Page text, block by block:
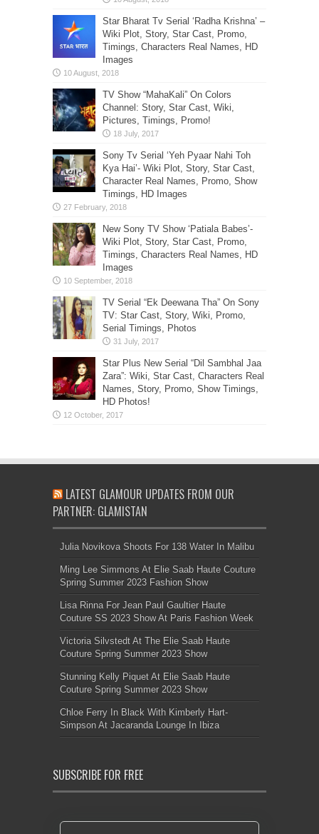
Star Bharat Tv Serial ‘Radha Krishna’ –
Wiki Plot, Story, Star Cast, Promo,
Timings, Characters Real Names, HD
Images
TV Show “MahaKali” On Colors
Channel: Story, Star Cast, Wiki,
Pictures, Timings, Promo!
Sony Tv Serial ‘Yeh Pyaar Nahi Toh
Kya Hai’- Wiki Plot, Story, Star Cast,
Character Real Names, Promo, Show
Timings, HD Images
New Sony TV Show ‘Patiala Babes’-
Wiki Plot, Story, Star Cast, Promo,
Timings, Characters Real Names, HD
Images
TV Serial “Ek Deewana Tha” On Sony
TV: Star Cast, Story, Wiki, Promo,
Serial Timings, Photos
Star Plus New Serial “Dil Sambhal Jaa
Zara”: Wiki, Star Cast, Characters Real
Names, Story, Promo, Show Timings,
HD Photos!
LATEST GLAMOUR UPDATES FROM OUR
PARTNER: GLAMISTAN
Julia Novikova Shoots For 138 Water In Malibu
Ming Lee Simmons At Elie Saab Haute Couture
Spring Summer 2023 Fashion Show
Lisa Rinna For Jean Paul Gaultier Haute
Couture SS 2023 Show At Paris Fashion Week
Victoria Silvstedt At The Elie Saab Haute
Couture Spring Summer 2023 Show
Stunning Kelly Piquet At Elie Saab Haute
Couture Spring Summer 2023 Show
Chloe Ferry In Black With Kimberly Hart-
Simpson At Jacaranda Lounge In Ibiza
SUBSCRIBE FOR FREE